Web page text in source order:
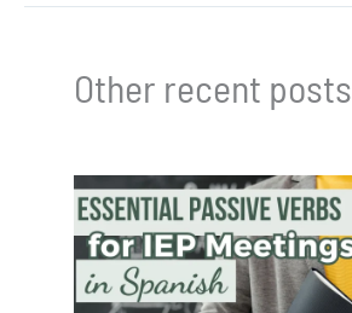
Other recent posts